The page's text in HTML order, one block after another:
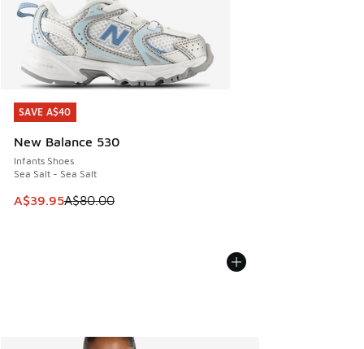
SAVE A$40
New Balance 530
Infants Shoes
Sea Salt - Sea Salt
This item is on sale. Price dropped from A$80.00 to
A$39.95A$80.00
SAVE A$40